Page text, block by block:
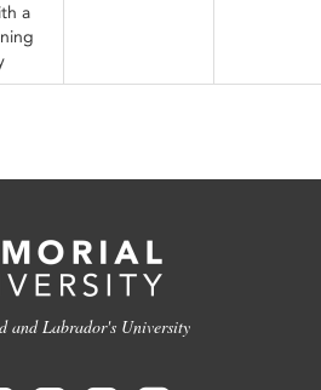
a
and Labrador's University